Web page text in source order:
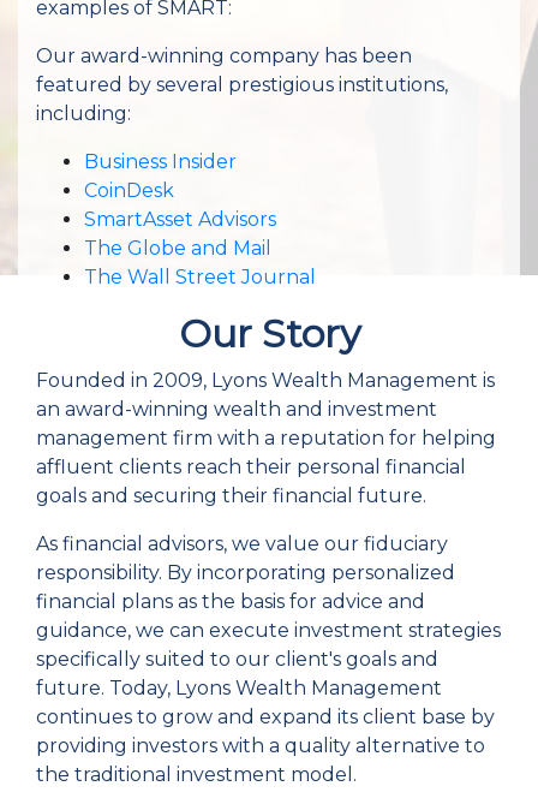
examples of SMART:
Our award-winning company has been
featured by several prestigious institutions,
including:
Business Insider
CoinDesk
SmartAsset Advisors
The Globe and Mail
The Wall Street Journal
Our Story
Founded in 2009, Lyons Wealth Management is
an award-winning wealth and investment
management firm with a reputation for helping
affluent clients reach their personal financial
goals and securing their financial future.
As financial advisors, we value our fiduciary
responsibility. By incorporating personalized
financial plans as the basis for advice and
guidance, we can execute investment strategies
specifically suited to our client's goals and
future. Today, Lyons Wealth Management
continues to grow and expand its client base by
providing investors with a quality alternative to
the traditional investment model.